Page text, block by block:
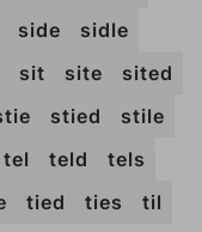
side
sidle
sit site
sited
stied
stile
tel teld
tels
tied ties
til